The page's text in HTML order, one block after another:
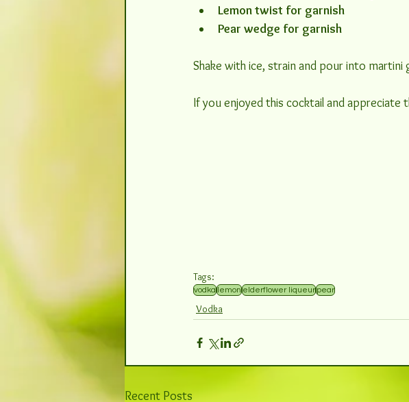
Lemon twist for garnish
Pear wedge for garnish
Shake with ice, strain and pour into martini
If you enjoyed this cocktail and
Tags:
vodkalemonelderflower liqueurpear
Vodka
Recent Posts